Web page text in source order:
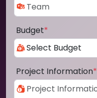
Budget*
Project Information*